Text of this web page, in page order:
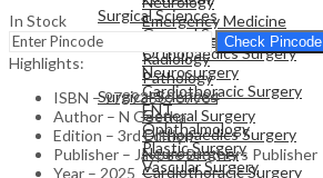
Emergency Medicine
Family Medicine
Radiology
Pathology
Surgical Sciences
General Surgery
Orthopaedics Surgery
Neurosurgery
Cardiothoracic Surgery
Surgical Sciences
General Surgery
Orthopaedics Surgery
Neurosurgery
Cardiothoracic Surgery
ENT
Ophthalmology
Plastic Surgery
Vascular Surgery
In Stock
Check Pincode
Highlights:
ISBN – 9789356967984
Author – N Geetha
Edition – 3rd Edition
Publisher – Jaypee Brothers Publisher
Year – 2025